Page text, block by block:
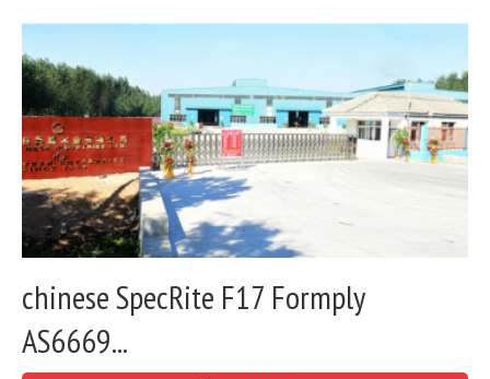
chinese SpecRite F17 Formply
AS6669...